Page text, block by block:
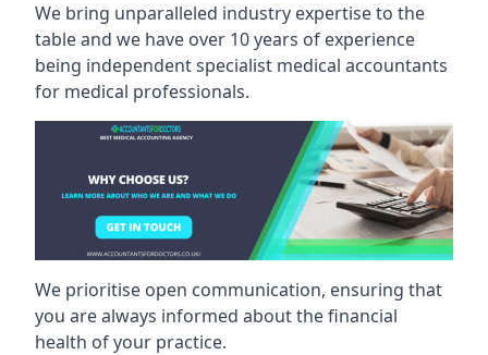
We bring unparalleled industry expertise to the
table and we have over 10 years of experience
being independent specialist medical accountants
for medical professionals.
We prioritise open communication, ensuring that
you are always informed about the financial
health of your practice.